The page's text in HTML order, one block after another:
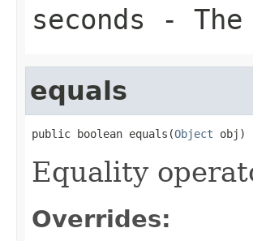
seconds -
equals
public boolean equals(Object obj)
Equality
Overrides: